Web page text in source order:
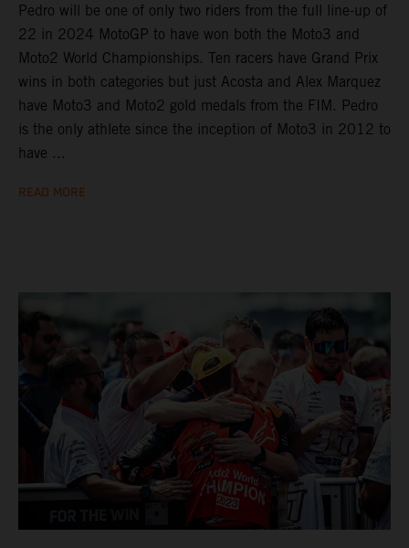
Pedro will be one of only two riders from the full line-up of
22 in 2024 MotoGP to have won both the Moto3 and
Moto2 World Championships. Ten racers have Grand Prix
wins in both categories but just Acosta and Alex Marquez
have Moto3 and Moto2 gold medals from the FIM. Pedro
is the only athlete since the inception of Moto3 in 2012 to
have ...
READ MORE